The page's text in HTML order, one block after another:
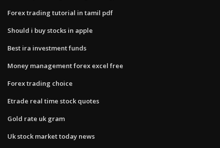
Forex trading tutorial in tamil pdf
Should i buy stocks in apple
Best ira investment funds
Money management forex excel free
Forex trading choice
Etrade real time stock quotes
Gold rate uk gram
Uk stock market today news